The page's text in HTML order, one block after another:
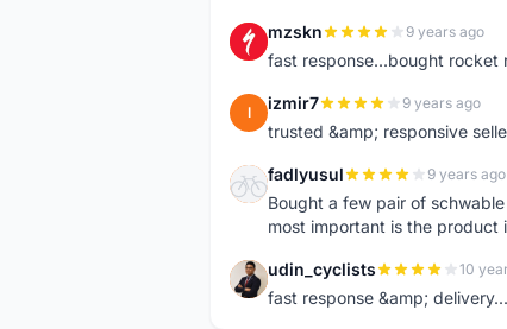
M mzskn 9 years ago
fast response...bought rocket
I izmir7 9 years ago
trusted &amp; responsive
F fadlyusul 9 years ago
Bought a few pair of
most important is the product
U udin_cyclists 10
fast response &amp;